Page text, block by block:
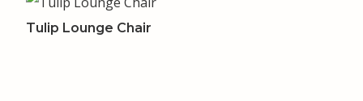
Tulip Lounge Chair